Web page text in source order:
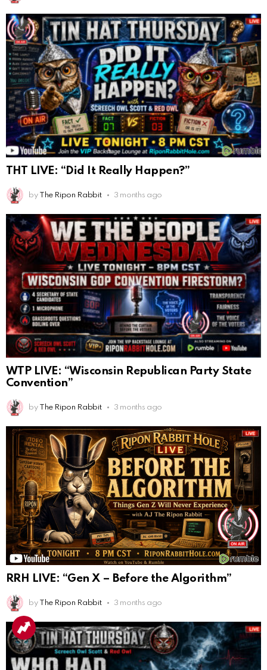
THT LIVE: “Did It Really Happen?”
by The Ripon Rabbit 3 months ago
WTP LIVE: “Wisconsin Republican Party State
Convention”
by The Ripon Rabbit 3 months ago
RRH LIVE: “Gen X – Before the Algorithm”
by The Ripon Rabbit 3 months ago